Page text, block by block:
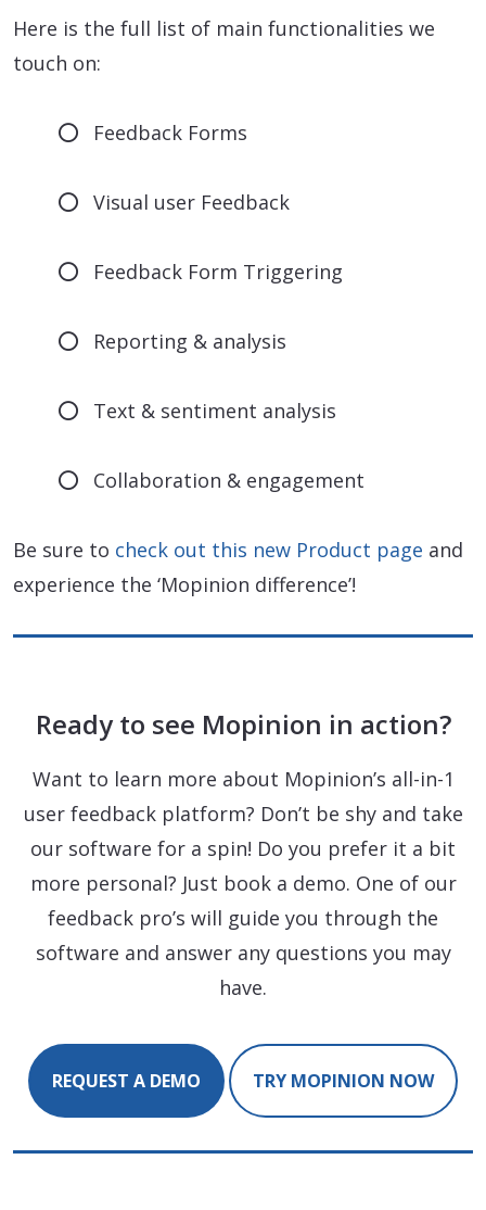
Here is the full list of main functionalities we
touch on:
Feedback Forms
Visual user Feedback
Feedback Form Triggering
Reporting & analysis
Text & sentiment analysis
Collaboration & engagement
Be sure to check out this new Product page and
experience the ‘Mopinion difference’!
Ready to see Mopinion in action?
Want to learn more about Mopinion’s all-in-1
user feedback platform? Don’t be shy and take
our software for a spin! Do you prefer it a bit
more personal? Just book a demo. One of our
feedback pro’s will guide you through the
software and answer any questions you may
have.
REQUEST A DEMO TRY MOPINION NOW